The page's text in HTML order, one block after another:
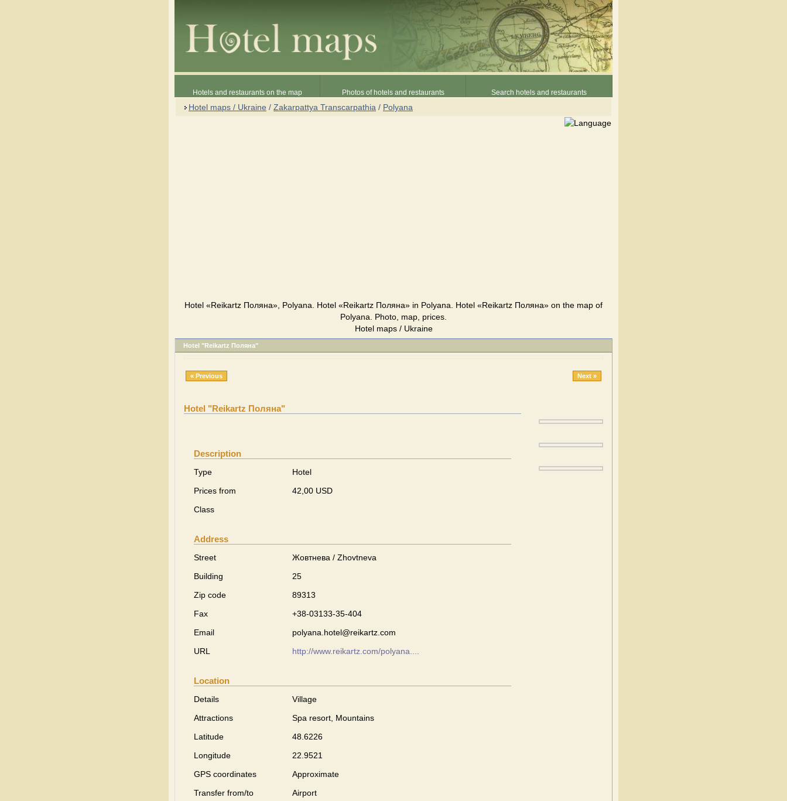
Hotels and restaurants on the map Photos of hotels and restaurants Search hotels and restaurants
Hotel maps / Ukraine / Zakarpattya Transcarpathia / Polyana
Hotel «Reikartz Поляна», Polyana. Hotel «Reikartz Поляна» in Polyana. Hotel «Reikartz Поляна» on the map of
Polyana. Photo, map, prices.
Hotel maps / Ukraine
Hotel "Reikartz Поляна"
« Previous Next »
Hotel "Reikartz Поляна"
Description
Type
Hotel
Prices from
42,00 USD
Class
Address
Street
Жовтнева / Zhovtneva
Building
25
Zip code
89313
Fax
+38-03133-35-404
Email
polyana.hotel@reikartz.com
URL
http://www.reikartz.com/polyana....
Location
Details
Village
Attractions
Spa resort, Mountains
Latitude
48.6226
Longitude
22.9521
GPS coordinates
Approximate
Transfer from/to
Airport